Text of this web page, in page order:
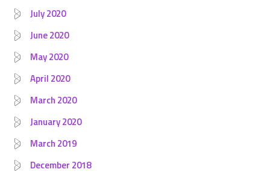
July 2020
June 2020
May 2020
April 2020
March 2020
January 2020
March 2019
December 2018